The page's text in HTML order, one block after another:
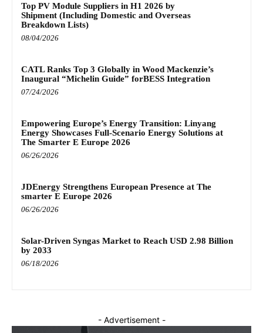
Top PV Module Suppliers in H1 2026 by
Shipment (Including Domestic and Overseas
Breakdown Lists)
08/04/2026
CATL Ranks Top 3 Globally in Wood Mackenzie’s
Inaugural “Michelin Guide” forBESS Integration
07/24/2026
Empowering Europe’s Energy Transition: Linyang
Energy Showcases Full-Scenario Energy Solutions at
The Smarter E Europe 2026
06/26/2026
JDEnergy Strengthens European Presence at The
smarter E Europe 2026
06/26/2026
Solar-Driven Syngas Market to Reach USD 2.98 Billion
by 2033
06/18/2026
- Advertisement -